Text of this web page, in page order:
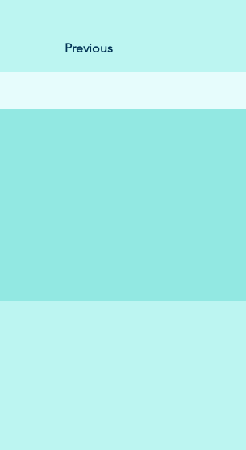
Previous